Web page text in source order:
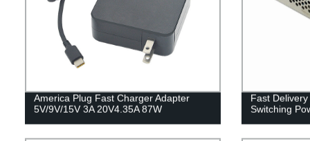
America Plug Fast Charger Adapter
5V/9V/15V 3A 20V4.35A 87W
Fast
Switching